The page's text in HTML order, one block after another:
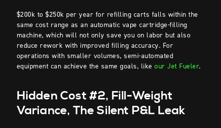
$200k to $250k per year for refilling carts falls within the
same cost range as an automatic vape cartridge-filling
machine, which will not only save you on labor but also
reduce rework with improved filling accuracy. For
operations with smaller volumes, semi-automated
equipment can achieve the same goals, likeour Jet Fueler.
Hidden Cost #2, Fill-Weight
Variance, The Silent P&L Leak